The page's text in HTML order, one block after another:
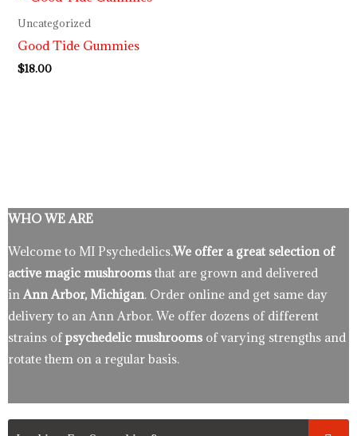
Uncategorized
Good Tide Gummies
$18.00
WHO WE ARE
Welcome to MI Psychedelics.We offer a great selection of
active magic mushrooms that are grown and delivered
in Ann Arbor, Michigan. Order online and get same day
delivery to an Ann Arbor. We offer dozens of different
strains ofpsychedelic mushrooms of varying strengths and
rotate them on a regular basis.